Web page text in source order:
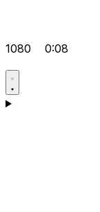
1080 0:08